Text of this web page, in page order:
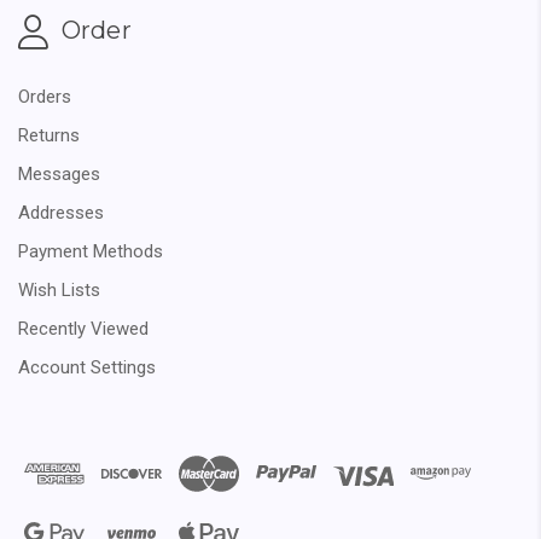
Order
Orders
Returns
Messages
Addresses
Payment Methods
Wish Lists
Recently Viewed
Account Settings